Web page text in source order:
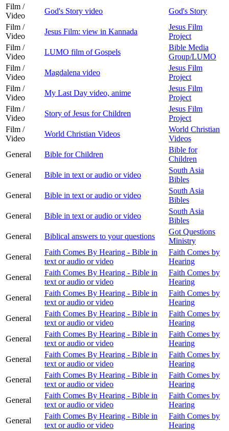
Film /
Video
God's Story video
God's Story
Film /
Video
Jesus Film: view in Kannada
Jesus Film
Project
Film /
Video
LUMO film of Gospels
Bible Media
Group/LUMO
Film /
Video
Magdalena video
Jesus Film
Project
Film /
Video
My Last Day video, anime
Jesus Film
Project
Film /
Video
Story of Jesus for Children
Jesus Film
Project
Film /
Video
World Christian Videos
World Christian
Videos
General
Bible for Children
Bible for
Children
General
Bible in text or audio or video
South Asia
Bibles
General
Bible in text or audio or video
South Asia
Bibles
General
Bible in text or audio or video
South Asia
Bibles
General
Biblical answers to your questions
Got Questions
Ministry
General
Faith Comes By Hearing - Bible in
text or audio or video
Faith Comes by
Hearing
General
Faith Comes By Hearing - Bible in
text or audio or video
Faith Comes by
Hearing
General
Faith Comes By Hearing - Bible in
text or audio or video
Faith Comes by
Hearing
General
Faith Comes By Hearing - Bible in
text or audio or video
Faith Comes by
Hearing
General
Faith Comes By Hearing - Bible in
text or audio or video
Faith Comes by
Hearing
General
Faith Comes By Hearing - Bible in
text or audio or video
Faith Comes by
Hearing
General
Faith Comes By Hearing - Bible in
text or audio or video
Faith Comes by
Hearing
General
Faith Comes By Hearing - Bible in
text or audio or video
Faith Comes by
Hearing
General
Faith Comes By Hearing - Bible in
text or audio or video
Faith Comes by
Hearing